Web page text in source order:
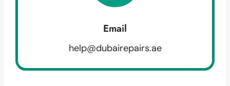
Email
help@dubairepairs.ae